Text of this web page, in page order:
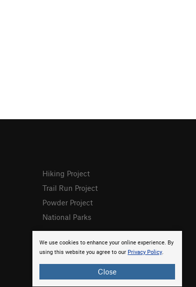
We use cookies to enhance your online experience. By
using this website you agree to our Privacy Policy.
Close
Hiking Project
Trail Run Project
Powder Project
National Parks